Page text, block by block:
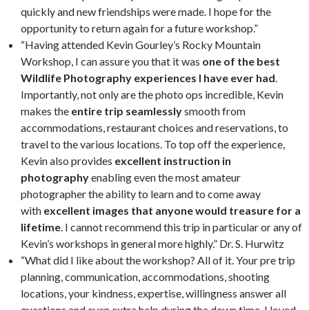
quickly and new friendships were made. I hope for the
opportunity to return again for a future workshop.”
“Having attended Kevin Gourley’s Rocky Mountain
Workshop, I can assure you that it was one of the best
Wildlife Photography experiences I have ever had.
Importantly, not only are the photo ops incredible, Kevin
makes the entire trip seamlesslysmooth from
accommodations, restaurant choices and reservations, to
travel to the various locations. To top off the experience,
Kevin also provides excellent instruction in
photographyenabling even the most amateur
photographer the ability to learn and to come away
with excellent images that anyone would treasure for a
lifetime. I cannot recommend this trip in particular or any of
Kevin’s workshops in general more highly.” Dr. S. Hurwitz
“What did I like about the workshop? All of it. Your pre trip
planning, communication, accommodations, shooting
locations, your kindness, expertise, willingness answer all